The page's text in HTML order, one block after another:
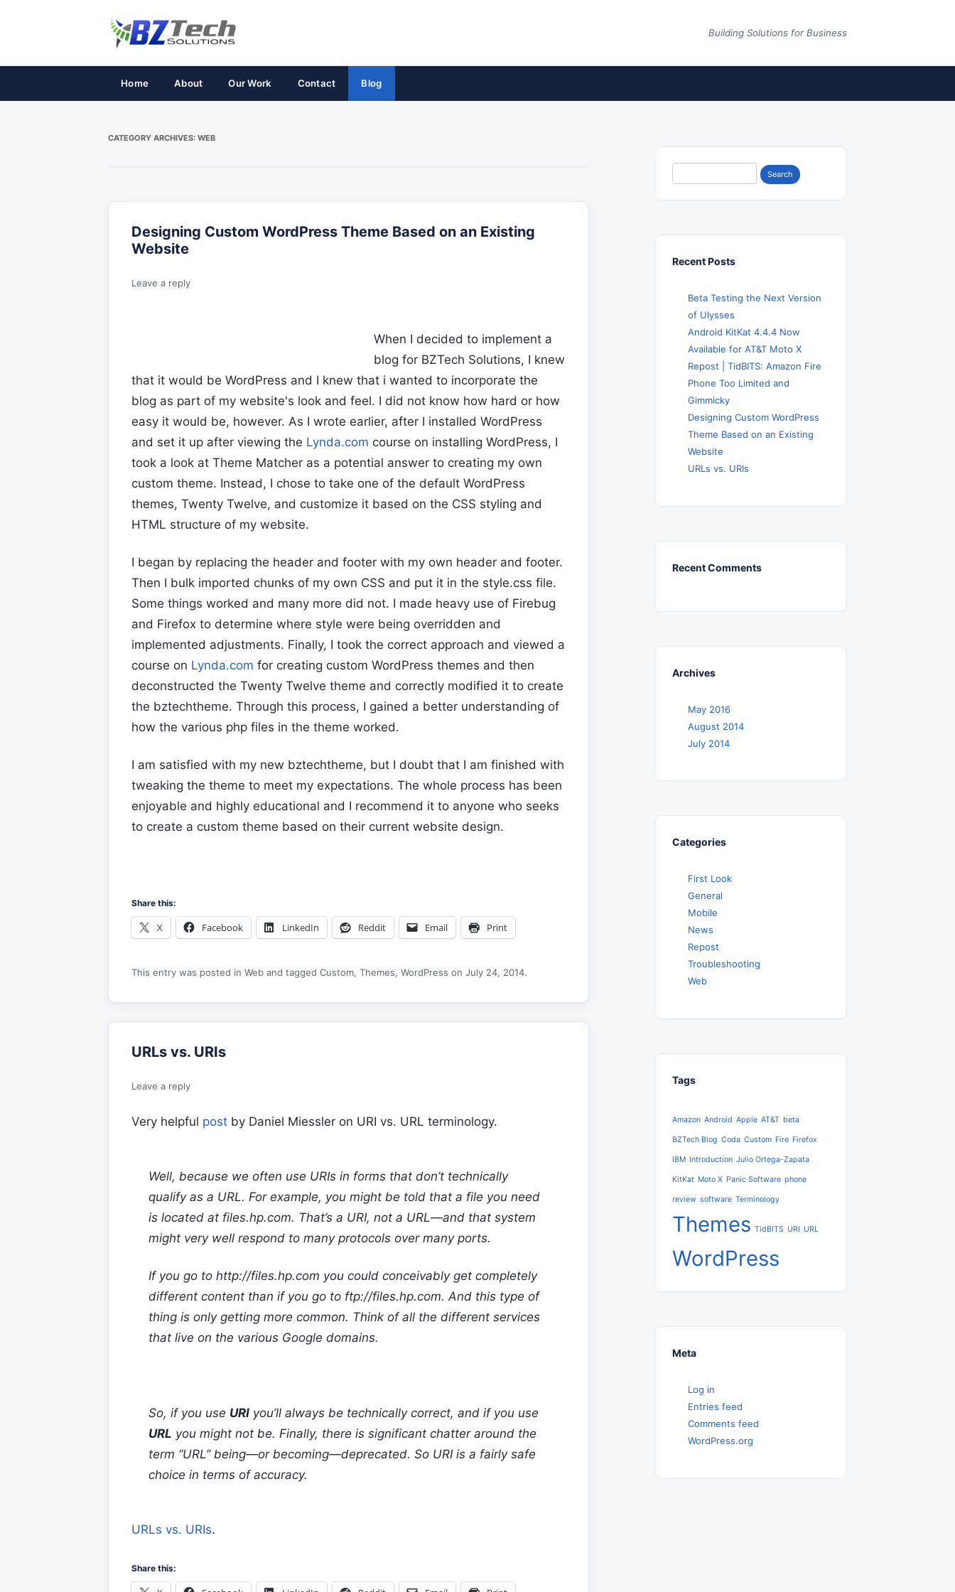
Building Solutions for Business
Home About Our Work Contact Blog
CATEGORY ARCHIVES: WEB
Designing Custom WordPress Theme Based on an Existing
Website
Leave a reply
When I decided to implement a
blog for BZTech Solutions, I knew
that it would be WordPress and I knew that i wanted to incorporate the
blog as part of my website's look and feel. I did not know how hard or how
easy it would be, however. As I wrote earlier, after I installed WordPress
and set it up after viewing the Lynda.com course on installing WordPress, I
took a look at Theme Matcher as a potential answer to creating my own
custom theme. Instead, I chose to take one of the default WordPress
themes, Twenty Twelve, and customize it based on the CSS styling and
HTML structure of my website.
I began by replacing the header and footer with my own header and footer.
Then I bulk imported chunks of my own CSS and put it in the style.css file.
Some things worked and many more did not. I made heavy use of Firebug
and Firefox to determine where style were being overridden and
implemented adjustments. Finally, I took the correct approach and viewed a
course on Lynda.com for creating custom WordPress themes and then
deconstructed the Twenty Twelve theme and correctly modified it to create
the bztechtheme. Through this process, I gained a better understanding of
how the various php files in the theme worked.
I am satisfied with my new bztechtheme, but I doubt that I am finished with
tweaking the theme to meet my expectations. The whole process has been
enjoyable and highly educational and I recommend it to anyone who seeks
to create a custom theme based on their current website design.
Share this:
X Facebook LinkedIn Reddit Email Print
This entry was posted in Web and tagged Custom, Themes, WordPress on July 24, 2014.
URLs vs. URIs
Leave a reply
Very helpful post by Daniel Miessler on URI vs. URL terminology.
Well, because we often use URIs in forms that don’t technically
qualify as a URL. For example, you might be told that a file you need
is located at files.hp.com. That’s a URI, not a URL—and that system
might very well respond to many protocols over many ports.
If you go to http://files.hp.com you could conceivably get completely
different content than if you go to ftp://files.hp.com. And this type of
thing is only getting more common. Think of all the different services
that live on the various Google domains.
So, if you use URI you’ll always be technically correct, and if you use
URL you might not be. Finally, there is significant chatter around the
term “URL” being—or becoming—deprecated. So URI is a fairly safe
choice in terms of accuracy.
URLs vs. URIs.
Share this:
for:
Recent Posts
Beta Testing the Next Version
of Ulysses
Android KitKat 4.4.4 Now
Available for AT&T Moto X
Repost | TidBITS: Amazon Fire
Phone Too Limited and
Gimmicky
Designing Custom WordPress
Theme Based on an Existing
Website
URLs vs. URIs
Recent Comments
Archives
May 2016
August 2014
July 2014
Categories
First Look
General
Mobile
News
Repost
Troubleshooting
Web
Tags
Amazon Android Apple AT&T beta
BZTech Blog Coda Custom Fire Firefox
IBM Introduction Julio Ortega-Zapata
KitKat Moto X Panic Software phone
review software Terminology
Themes TidBITS URI URL
WordPress
Meta
Log in
Entries feed
Comments feed
WordPress.org